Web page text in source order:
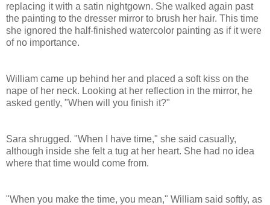
replacing it with a satin nightgown. She walked again past
the painting to the dresser mirror to brush her hair. This time
she ignored the half-finished watercolor painting as if it were
of no importance.
William came up behind her and placed a soft kiss on the
nape of her neck. Looking at her reflection in the mirror, he
asked gently, "When will you finish it?"
Sara shrugged. "When I have time," she said casually,
although inside she felt a tug at her heart. She had no idea
where that time would come from.
"When you make the time, you mean," William said softly, as